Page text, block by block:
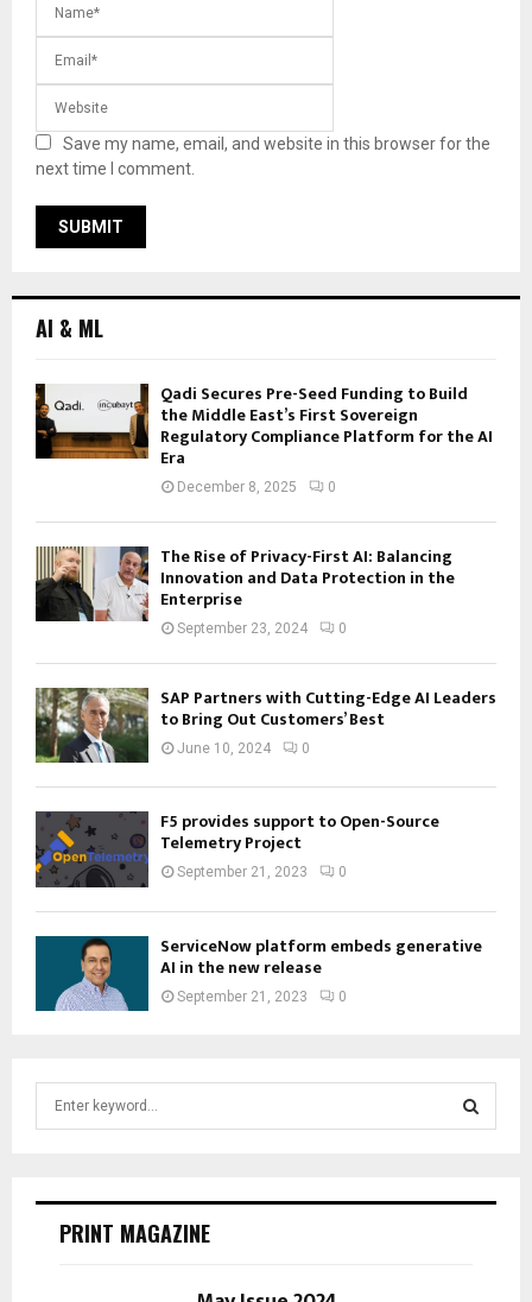
Save my name, email, and website in this browser for the
next time I comment.
AI & ML
Qadi Secures Pre-Seed Funding to Build
the Middle East’s First Sovereign
Regulatory Compliance Platform for the AI
Era
December 8, 2025 0
The Rise of Privacy-First AI: Balancing
Innovation and Data Protection in the
Enterprise
September 23, 2024 0
SAP Partners with Cutting-Edge AI Leaders
to Bring Out Customers’ Best
June 10, 2024 0
F5 provides support to Open-Source
Telemetry Project
September 21, 2023 0
ServiceNow platform embeds generative
AI in the new release
September 21, 2023 0
E
PRINT MAGAZINE